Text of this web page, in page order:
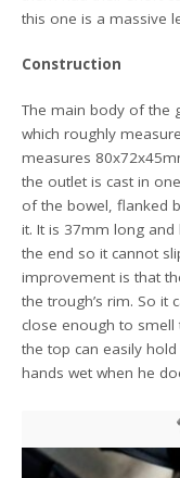
this one is a massive
Construction
The main body of the
which roughly
measures
the outlet is cast in
of the bowel, flanked
it. It is 37mm long
the end so it cannot
improvement is that
the trough’s rim. So it
close enough to smell
the top can easily
hands wet when he